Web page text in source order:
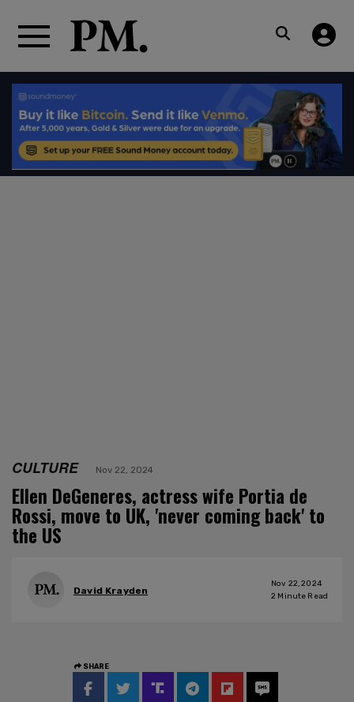
CULTURE Nov 22, 2024
Ellen DeGeneres, actress wife Portia de
Rossi, move to UK, 'never coming back' to
the US
David Krayden
Nov 22, 2024
2 Minute Read
SHARE